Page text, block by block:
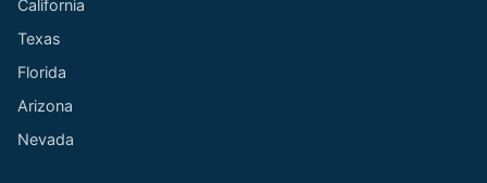
California
Texas
Florida
Arizona
Nevada